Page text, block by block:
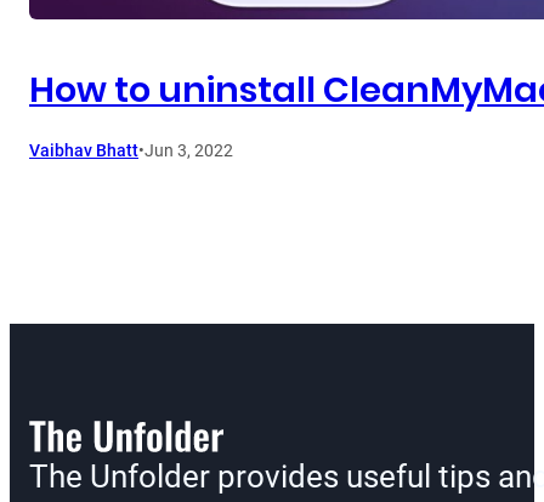
How to uninstall
Vaibhav Bhatt•Jun 3, 2022
The Unfolder provides useful tips